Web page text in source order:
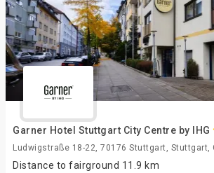
Garner Hotel Stuttgart City Centre by IHG
Ludwigstraße 18-22, 70176 Stuttgart, Stuttgart,
Distance to fairground 11.9 km